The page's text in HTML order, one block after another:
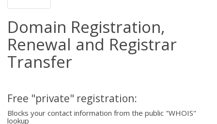
Domain Registration,
Renewal and Registrar
Transfer
Free "private" registration:
Blocks your contact information from the public "WHOIS"
lookup